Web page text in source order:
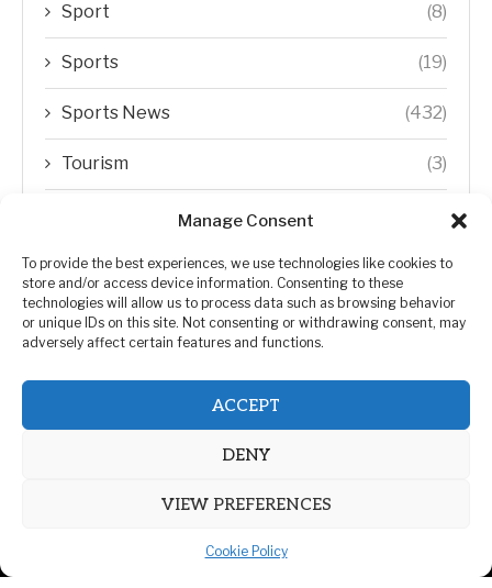
Manage Consent
To provide the best experiences, we use technologies like cookies to
store and/or access device information. Consenting to these
technologies will allow us to process data such as browsing behavior
or unique IDs on this site. Not consenting or withdrawing consent, may
adversely affect certain features and functions.
ACCEPT
DENY
VIEW PREFERENCES
Cookie Policy
Sport (8)
Sports (19)
Sports News (432)
Tourism (3)
Transfer Trends
Uncategorized (192)
WORLD (5)
Zimbabwe Politics